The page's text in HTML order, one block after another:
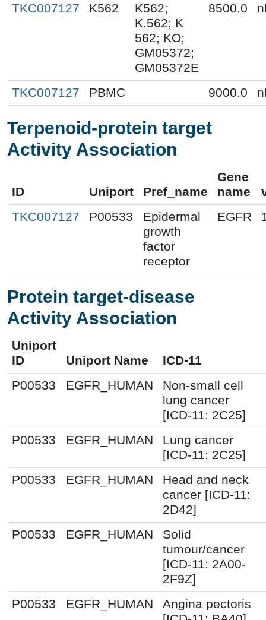
TKC007127
K562
K562;
K.562; K
562; KO;
GM05372;
GM05372E
8500.0
TKC007127 PBMC 9000.0
Terpenoid-protein target
Activity Association
ID Uniport Pref_name
Gene
name
TKC007127
P00533
Epidermal
growth
factor
receptor
EGFR
Protein target-disease
Activity Association
Uniport
ID
Uniport Name
ICD-11
P00533
EGFR_HUMAN
Non-small cell
lung cancer
[ICD-11: 2C25]
P00533
EGFR_HUMAN
Lung cancer
[ICD-11: 2C25]
P00533
EGFR_HUMAN
Head and neck
cancer [ICD-11:
2D42]
P00533
EGFR_HUMAN
Solid
tumour/cancer
[ICD-11: 2A00-
2F9Z]
P00533
EGFR_HUMAN
Angina pectoris